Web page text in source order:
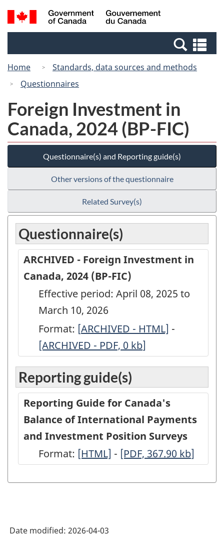
Skip
to
Switch
to
Canada
Search
and
Home
Standards, data sources and methods
Questionnaires
Foreign Investment in
Canada, 2024 (BP-FIC)
Questionnaire(s) and Reporting guide(s)
Other versions of the questionnaire
Related Survey(s)
Questionnaire(s)
ARCHIVED - Foreign Investment in
Canada, 2024 (BP-FIC)
Effective period: April 08, 2025 to
March 10, 2026
Format: [ARCHIVED
-
Investment
in
FIC)
HTML
ARCHIVED - HTML] -
in
(BP-
FIC)
[ARCHIVED - PDF, 0 kb]
Reporting guide(s)
Reporting Guide for Canada's
Balance of International Payments
and Investment Position Surveys
Format: -[HTML] - -
367.90
[PDF, 367.90 kb]
Date modified: 2026-04-03